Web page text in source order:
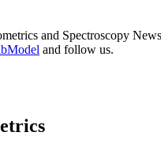
and Spectroscopy
and follow us.